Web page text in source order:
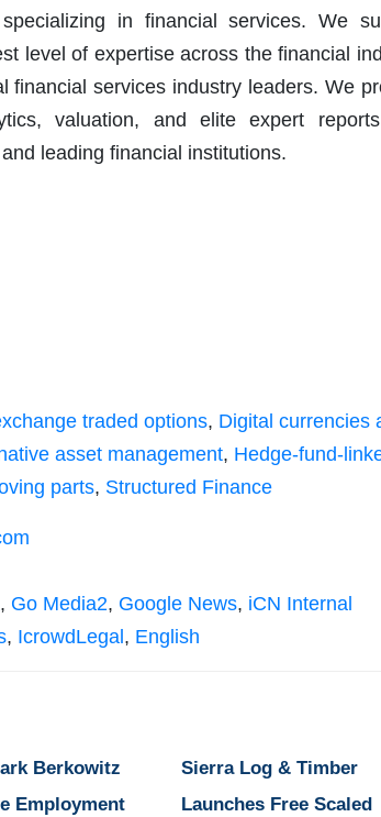
in financial services. We
level of expertise across the financial
financial services industry leaders. We
valuation, and elite expert
leading financial institutions.
traded options, Digital currencies
asset management, Hedge-fund-
parts, Structured Finance
, Go Media2, Google News, iCN Internal
, IcrowdLegal , English
Berkowitz
Employment
Sierra Log & Timber
Launches Free Scaled